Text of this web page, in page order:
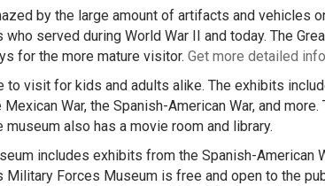
by the large amount of artifacts and vehicles
served during World War II and today. The
for the more mature visitor. Get more detailed
visit for kids and adults alike. The exhibits
War, the Spanish-American War, and
also has a movie room and library.
includes exhibits from the Spanish-American
Military Forces Museum is free and open to the